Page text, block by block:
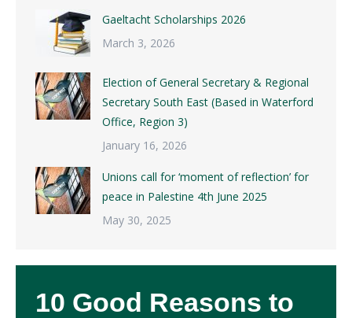
Gaeltacht Scholarships 2026
March 3, 2026
Election of General Secretary & Regional
Secretary South East (Based in Waterford
Office, Region 3)
January 16, 2026
Unions call for ‘moment of reflection’ for
peace in Palestine 4th June 2025
May 30, 2025
10 Good Reasons to